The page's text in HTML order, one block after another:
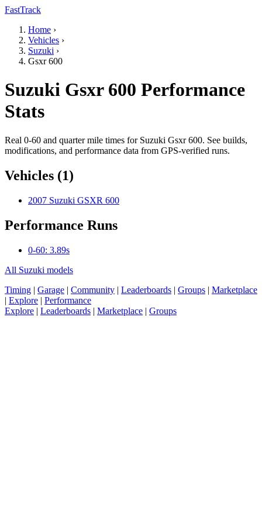
FastTrack
Home ›
Vehicles ›
Suzuki ›
Gsxr 600
Suzuki Gsxr 600 Performance
Stats
Real 0-60 and quarter mile times for Suzuki Gsxr 600. See builds,
modifications, and performance data from GPS-verified runs.
Vehicles (1)
2007 Suzuki GSXR 600
Performance Runs
0-60: 3.89s
All Suzuki models
Timing | Garage | Community | Leaderboards | Groups | Marketplace
| Explore | Performance
Explore | Leaderboards | Marketplace | Groups